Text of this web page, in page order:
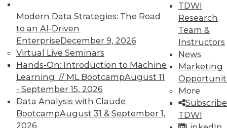
Modern Data Strategies: The Road
to an AI-Driven
EnterpriseDecember 9, 2026
Virtual Live Seminars
Hands-On: Introduction to Machine
Learning // ML BootcampAugust 11
- September 15, 2026
Data Analysis with Claude
BootcampAugust 31 & September 1,
2026
TDWI
Research
Team &
Instructors
News
Marketing
More
TDWI
In-Depth Training on Data &
Analytics
TDWI offers industry-leading education
on best practices for data & analytics.
Check out upcoming
and
seminarsto find full-day and half-day
courses taught by experts. Save an extra